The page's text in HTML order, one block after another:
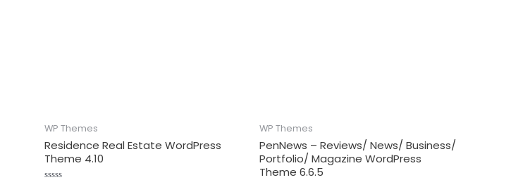
WP Themes
Residence Real Estate WordPress
Theme 4.10
WP Themes
PenNews – Reviews/ News/ Business/
Portfolio/ Magazine WordPress
Theme 6.6.5